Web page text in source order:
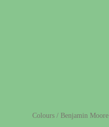
Colours / Benjamin Moore